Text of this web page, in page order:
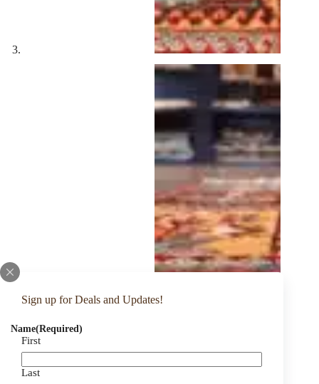
Sign up for Deals and Updates!
Name(Required)
First
Last